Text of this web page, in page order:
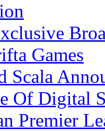
Games
Scala
Of Digital
Premier